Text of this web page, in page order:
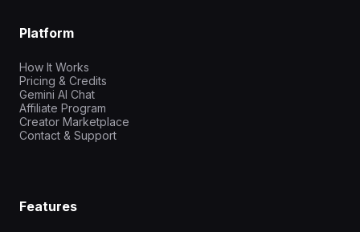
Platform
How It Works
Pricing & Credits
Gemini AI Chat
Affiliate Program
Creator Marketplace
Contact & Support
Features